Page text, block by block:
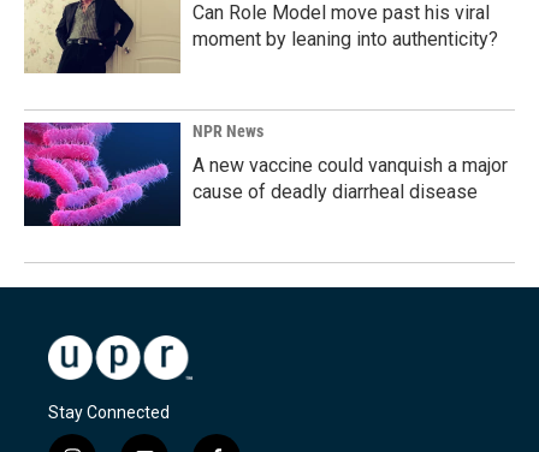
Can Role Model move past his viral
moment by leaning into authenticity?
NPR News
A new vaccine could vanquish a major
cause of deadly diarrheal disease
Stay Connected